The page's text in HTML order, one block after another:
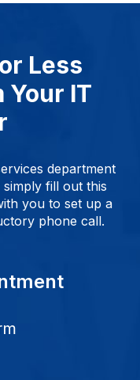
Less
Your IT
department
fill out this
you to set up a
phone call.